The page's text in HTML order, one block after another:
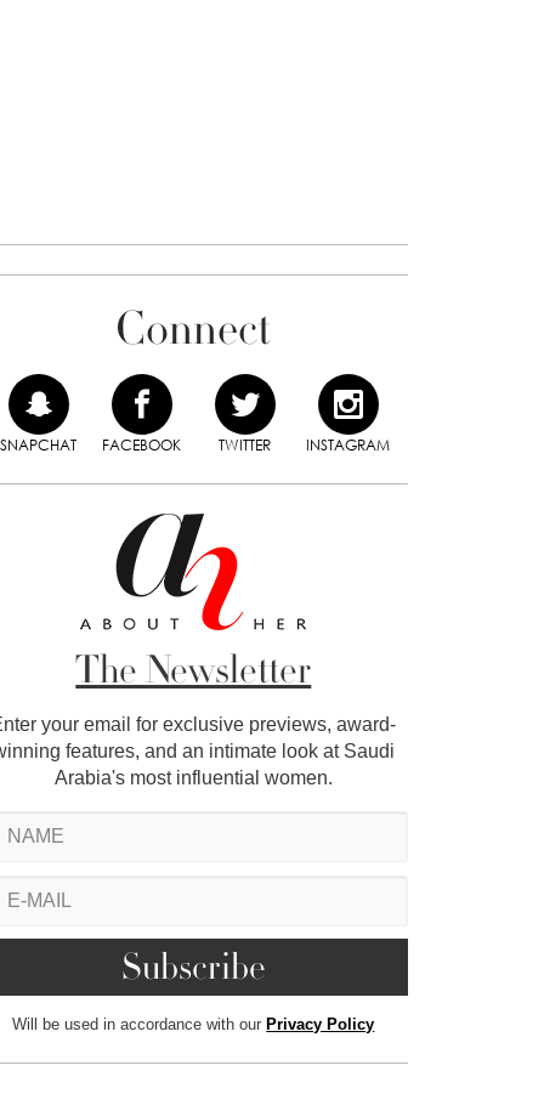
Connect
SNAPCHAT FACEBOOK TWITTER INSTAGRAM
The Newsletter
your email for exclusive previews, award-
features, and an intimate look at Saudi
Arabia's most influential women.
Will be used in accordance with our Privacy Policy